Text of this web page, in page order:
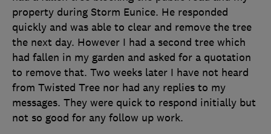
property during Storm Eunice. He responded
quickly and was able to clear and remove the tree
the next day. However I had a second tree which
had fallen in my garden and asked for a quotation
to remove that. Two weeks later I have not heard
from Twisted Tree nor had any replies to my
messages. They were quick to respond initially but
not so good for any follow up work.